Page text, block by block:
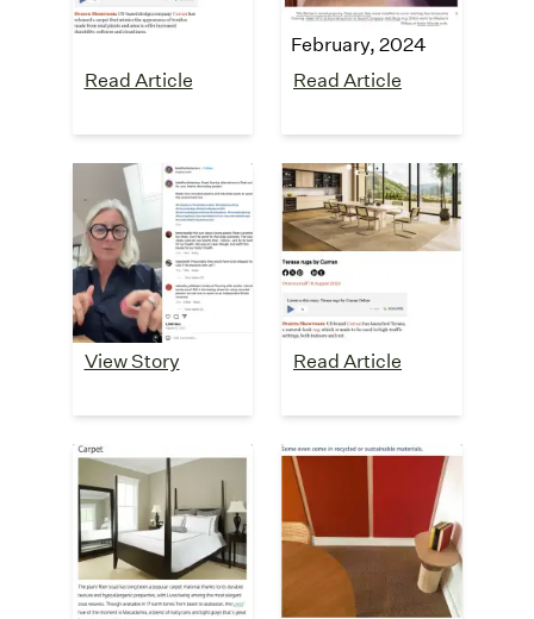
Read Article
Renter"
February, 2024
Read Article
Kate Finch
Interiors
Instagram
Testimonial
August, 2023
View Story
Dezeen
"Terasa rugs"
August, 2023
Read Article
Bob Vila
"The 13 Best
Carpet Colors for
the Home"
July, 2023
Tiny House
Blog
"5 Reasons to
Consider Carpet
Tiles for Your Tiny